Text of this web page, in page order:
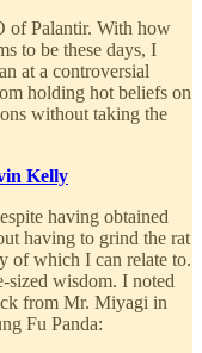
of Palantir. With how
to be these days, I
at a controversial
holding hot beliefs on
without taking the
Kelly
having obtained
having to grind the rat
of which I can relate to.
sized wisdom. I noted
from Mr. Miyagi in
Fu Panda: